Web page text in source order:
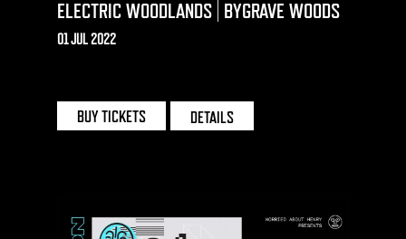
ELECTRIC WOODLANDS | BYGRAVE WOODS
01 JUL 2022
BUY TICKETS DETAILS